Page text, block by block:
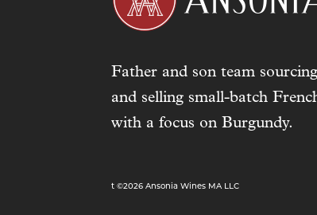
Father and son team
and selling small-batch
with a focus on Burgundy.
t ©2026 Ansonia Wines MA LLC